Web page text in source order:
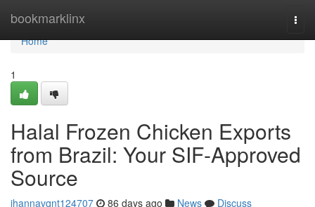
bookmarklinx
Home
Home
1
Halal Frozen Chicken Exports
from Brazil: Your SIF-Approved
Source
ihannavqnt124707 86 days ago News
Discuss